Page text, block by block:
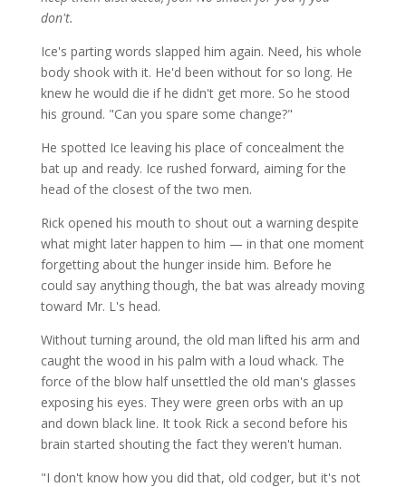
don't.
Ice's parting words slapped him again. Need, his whole
body shook with it. He'd been without for so long. He
knew he would die if he didn't get more. So he stood
his ground. "Can you spare some change?"
He spotted Ice leaving his place of concealment the
bat up and ready. Ice rushed forward, aiming for the
head of the closest of the two men.
Rick opened his mouth to shout out a warning despite
what might later happen to him — in that one moment
forgetting about the hunger inside him. Before he
could say anything though, the bat was already moving
toward Mr. L's head.
Without turning around, the old man lifted his arm and
caught the wood in his palm with a loud whack. The
force of the blow half unsettled the old man's glasses
exposing his eyes. They were green orbs with an up
and down black line. It took Rick a second before his
brain started shouting the fact they weren't human.
"I don't know how you did that, old codger, but it's not